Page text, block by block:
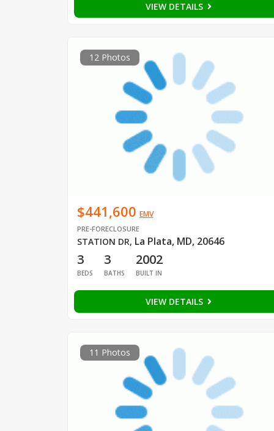
VIEW DETAILS
12 Photos
$441,600 EMV
PRE-FORECLOSURE
STATION DR, La Plata, MD, 20646
3
BEDS
3
BATHS
2002
BUILT IN
VIEW DETAILS
11 Photos